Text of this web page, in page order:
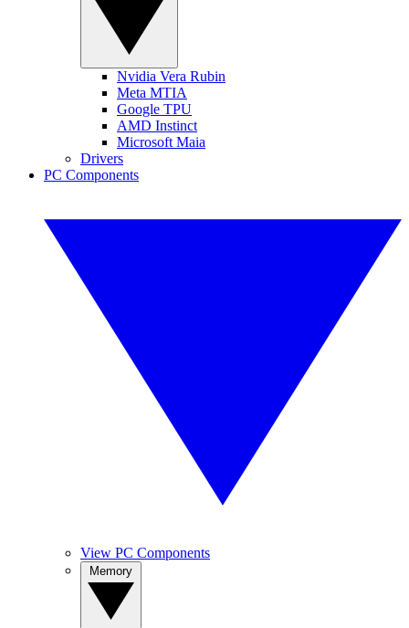
Nvidia Vera Rubin
Meta MTIA
Google TPU
AMD Instinct
Microsoft Maia
Drivers
PC Components
View PC Components